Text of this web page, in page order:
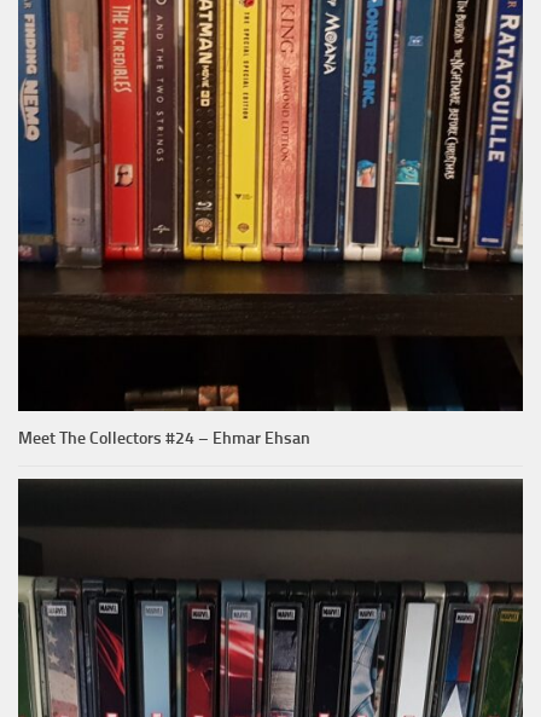
Meet The Collectors #24 – Ehmar Ehsan